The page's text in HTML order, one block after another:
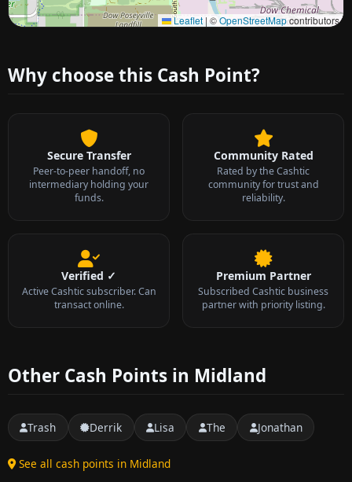
Leaflet | ©OpenStreetMapcontributors
Approximate city location
Why choose this Cash Point?
Secure Transfer
Peer-to-peer handoff, no
intermediary holding your
funds.
Community Rated
Rated by the Cashtic
community for trust and
reliability.
Verified ✓
Active Cashtic subscriber. Can
transact online.
Premium Partner
Subscribed Cashtic business
partner with priority listing.
Other Cash Points in Midland
Trash Derrik Lisa The Jonathan
See all cash points in Midland